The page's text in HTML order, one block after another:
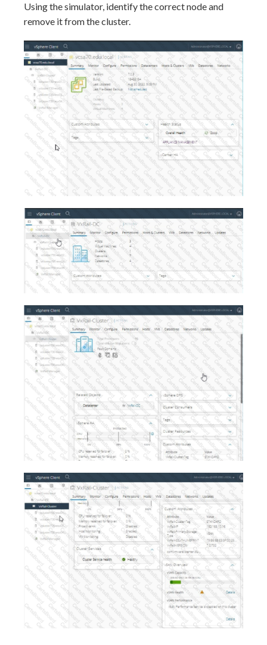
Using the simulator, identify the correct node and
remove it from the cluster.